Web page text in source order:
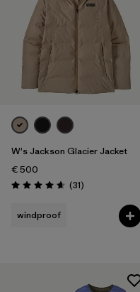
W's Jackson Glacier Jacket
€ 500
Rating: 4.6 / 5 (31Reviews
)
windproof